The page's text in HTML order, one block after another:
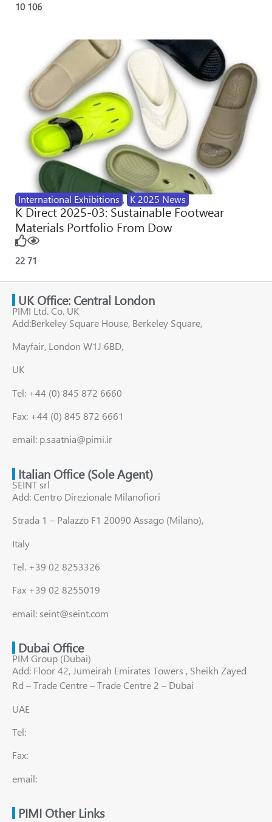
10 106
International Exhibitions , K 2025 News
K Direct 2025-03: Sustainable Footwear
Materials Portfolio From Dow
22 71
UK Office: Central London
PIMI Ltd. Co. UK
Add:Berkeley Square House, Berkeley Square,
Mayfair, London W1J 6BD,
UK
Tel: +44 (0) 845 872 6660
Fax: +44 (0) 845 872 6661
email: p.saatnia@pimi.ir
Italian Office (Sole Agent)
SEINT srl
Add: Centro Direzionale Milanofiori
Strada 1 – Palazzo F1 20090 Assago (Milano),
Italy
Tel. +39 02 8253326
Fax +39 02 8255019
email: seint@seint.com
Dubai Office
PIM Group (Dubai)
Add: Floor 42, Jumeirah Emirates Towers , Sheikh Zayed
Rd – Trade Centre – Trade Centre 2 – Dubai
UAE
Tel:
Fax:
email:
PIMI Other Links